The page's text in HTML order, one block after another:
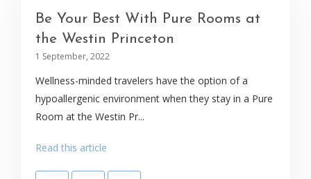
Be Your Best With Pure Rooms at
the Westin Princeton
1 September, 2022
Wellness-minded travelers have the option of a
hypoallergenic environment when they stay in a Pure
Room at the Westin Pr...
Read this article